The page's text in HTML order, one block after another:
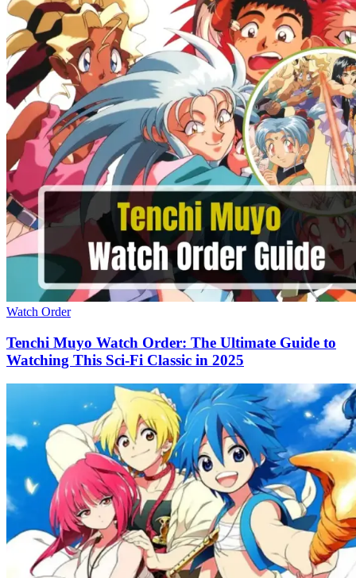
Watch Order
Tenchi Muyo Watch Order: The Ultimate Guide to
Watching This Sci-Fi Classic in 2025